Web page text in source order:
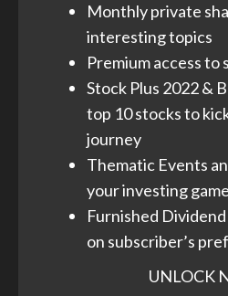
Monthly private
interesting topics
Premium access to
Stock Plus 2022 &
top 10 stocks to
journey
Thematic Events
your investing game
Furnished
on subscriber’s
UNLOCK